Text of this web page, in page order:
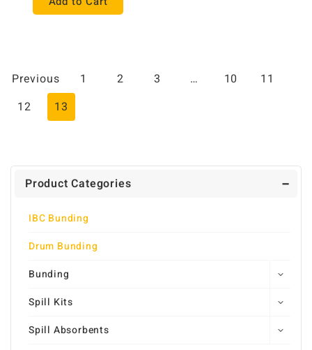
Previous 1 2 3 … 10
11
12
13
Product Categories
IBC Bunding
Drum Bunding
Bunding
Spill Kits
Spill Absorbents